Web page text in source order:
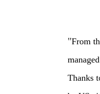
"From
Thanks